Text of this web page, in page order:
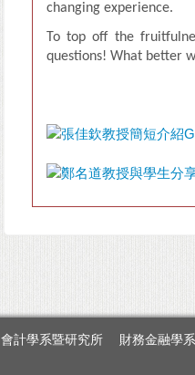
changing experience.
o top off the
questions! What better
會計學系暨研究所 財務金融學